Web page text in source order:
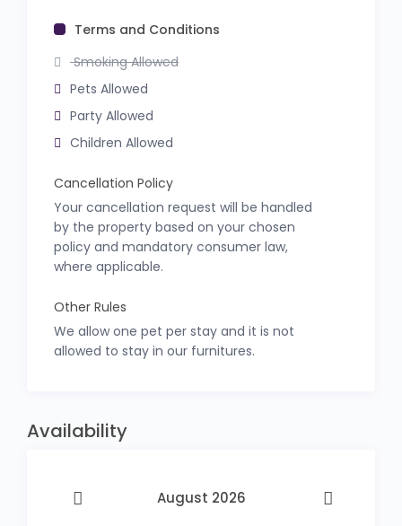
Terms and Conditions
Smoking Allowed
Pets Allowed
Party Allowed
Children Allowed
Cancellation Policy
Your cancellation request will be handled
by the property based on your chosen
policy and mandatory consumer law,
where applicable.
Other Rules
We allow one pet per stay and it is not
allowed to stay in our furnitures.
Availability
August 2026